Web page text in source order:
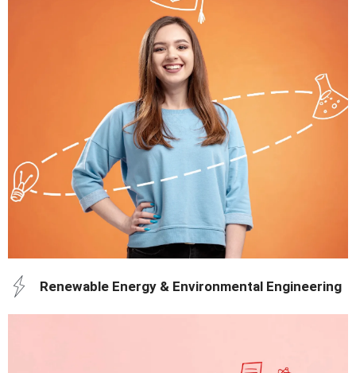
Build a career in healthcare and research with world-class
education and training.
Renewable Energy & Environmental Engineering